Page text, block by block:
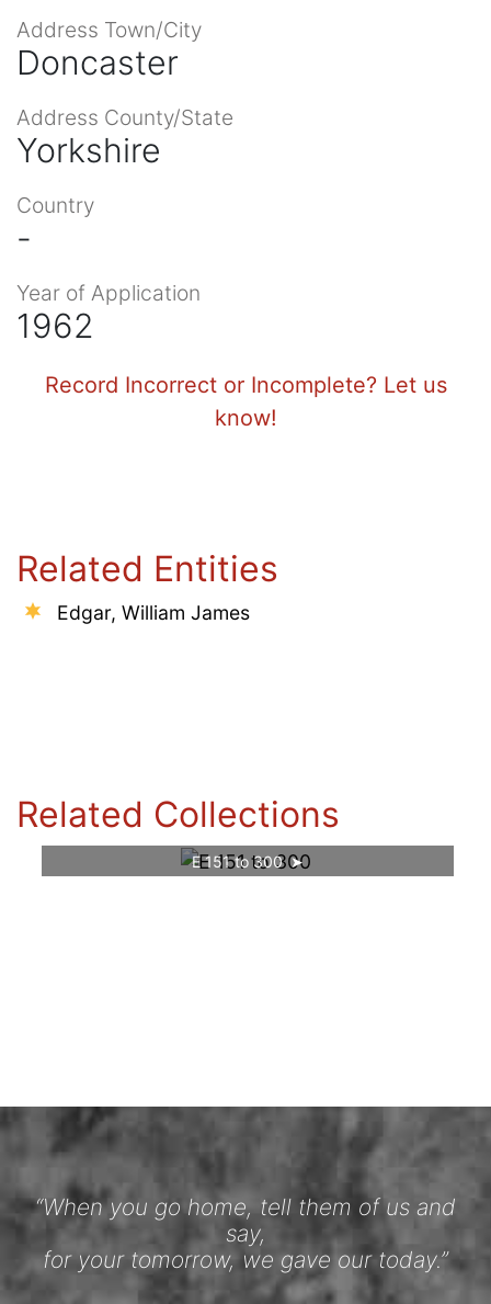
Address Town/City
Doncaster
Address County/State
Yorkshire
Country
-
Year of Application
1962
Record Incorrect or Incomplete? Let us
know!
Related Entities
Edgar, William James
Related Collections
E 151 to 300
“When you go home, tell them of us and
say,
for your tomorrow, we gave our today.”